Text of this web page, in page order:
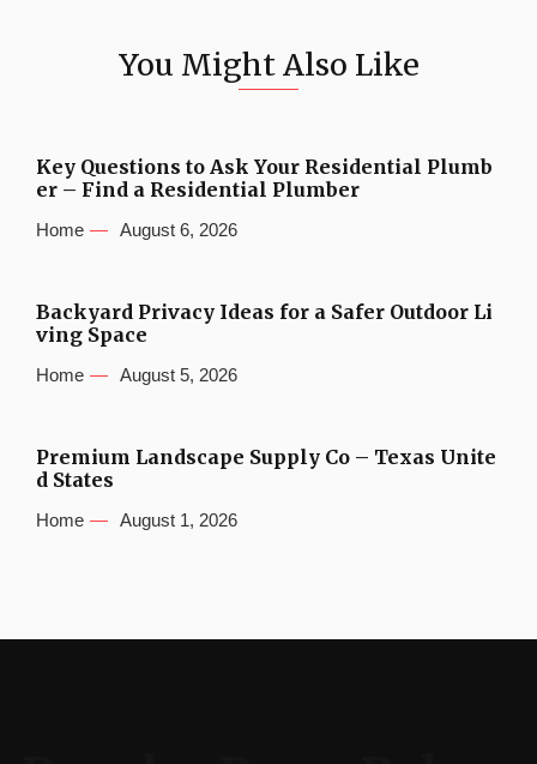
You Might Also Like
Key Questions to Ask Your Residential Plumb
er – Find a Residential Plumber
Home August 6, 2026
Backyard Privacy Ideas for a Safer Outdoor Li
ving Space
Home August 5, 2026
Premium Landscape Supply Co – Texas Unite
d States
Home August 1, 2026